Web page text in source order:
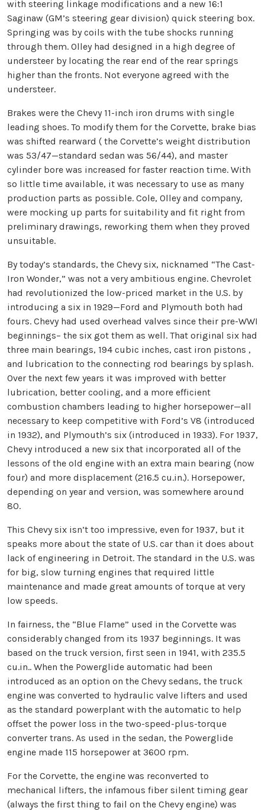
with steering linkage modifications and a new 16:1
Saginaw (GM’s steering gear division) quick steering box.
Springing was by coils with the tube shocks running
through them. Olley had designed in a high degree of
understeer by locating the rear end of the rear springs
higher than the fronts. Not everyone agreed with the
understeer.
Brakes were the Chevy 11-inch iron drums with single
leading shoes. To modify them for the Corvette, brake bias
was shifted rearward ( the Corvette’s weight distribution
was 53/47—standard sedan was 56/44), and master
cylinder bore was increased for faster reaction time. With
so little time available, it was necessary to use as many
production parts as possible. Cole, Olley and company,
were mocking up parts for suitability and fit right from
preliminary drawings, reworking them when they proved
unsuitable.
By today’s standards, the Chevy six, nicknamed “The Cast-
Iron Wonder,” was not a very ambitious engine. Chevrolet
had revolutionized the low-priced market in the U.S. by
introducing a six in 1929—Ford and Plymouth both had
fours. Chevy had used overhead valves since their pre-WWI
beginnings– the six got them as well. That original six had
three main bearings, 194 cubic inches, cast iron pistons ,
and lubrication to the connecting rod bearings by splash.
Over the next few years it was improved with better
lubrication, better cooling, and a more efficient
combustion chambers leading to higher horsepower—all
necessary to keep competitive with Ford’s V8 (introduced
in 1932), and Plymouth’s six (introduced in 1933). For 1937,
Chevy introduced a new six that incorporated all of the
lessons of the old engine with an extra main bearing (now
four) and more displacement (216.5 cu.in.). Horsepower,
depending on year and version, was somewhere around
80.
This Chevy six isn’t too impressive, even for 1937, but it
speaks more about the state of U.S. car than it does about
lack of engineering in Detroit. The standard in the U.S. was
for big, slow turning engines that required little
maintenance and made great amounts of torque at very
low speeds.
In fairness, the “Blue Flame” used in the Corvette was
considerably changed from its 1937 beginnings. It was
based on the truck version, first seen in 1941, with 235.5
cu.in.. When the Powerglide automatic had been
introduced as an option on the Chevy sedans, the truck
engine was converted to hydraulic valve lifters and used
as the standard powerplant with the automatic to help
offset the power loss in the two-speed-plus-torque
converter trans. As used in the sedan, the Powerglide
engine made 115 horsepower at 3600 rpm.
For the Corvette, the engine was reconverted to
mechanical lifters, the infamous fiber silent timing gear
(always the first thing to fail on the Chevy engine) was